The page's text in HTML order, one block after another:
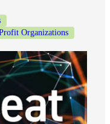
Organizations